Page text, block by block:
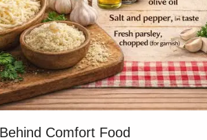
Comfort Food